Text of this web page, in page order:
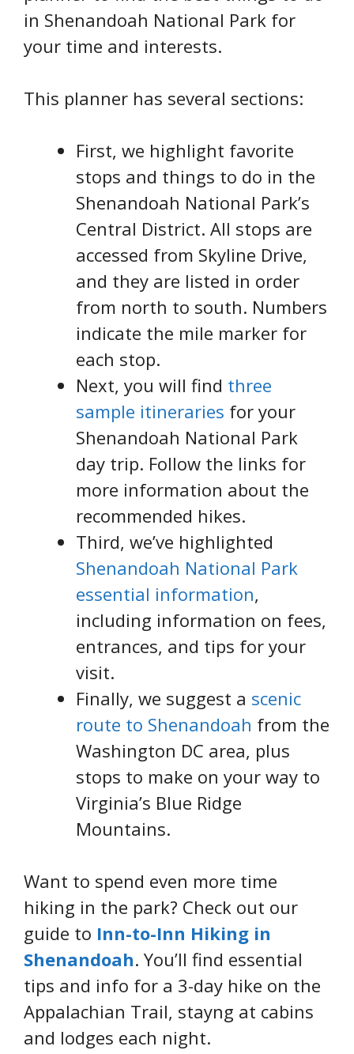
in Shenandoah National Park for
your time and interests.
This planner has several sections:
First, we highlight favorite
stops and things to do in the
Shenandoah National Park’s
Central District. All stops are
accessed from Skyline Drive,
and they are listed in order
from north to south. Numbers
indicate the mile marker for
each stop.
Next, you will find three
sample itineraries for your
Shenandoah National Park
day trip. Follow the links for
more information about the
recommended hikes.
Third, we’ve highlighted
Shenandoah National Park
essential information,
including information on fees,
entrances, and tips for your
visit.
Finally, we suggest a scenic
route to Shenandoah from the
Washington DC area, plus
stops to make on your way to
Virginia’s Blue Ridge
Mountains.
Want to spend even more time
hiking in the park? Check out our
guide to Inn-to-Inn Hiking in
Shenandoah. You’ll find essential
tips and info for a 3-day hike on the
Appalachian Trail, stayng at cabins
and lodges each night.